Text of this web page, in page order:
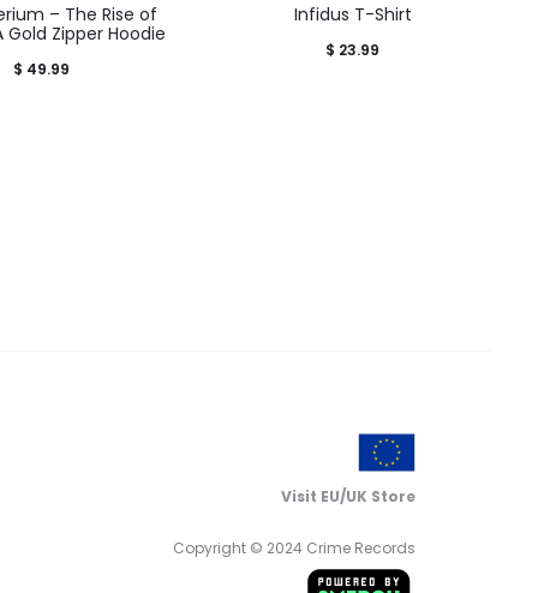
– The Rise of
Gold Zipper Hoodie
$ 49.99
Infidus T-Shirt
$ 23.99
Visit EU/UK Store
Copyright © 2024 Crime Records